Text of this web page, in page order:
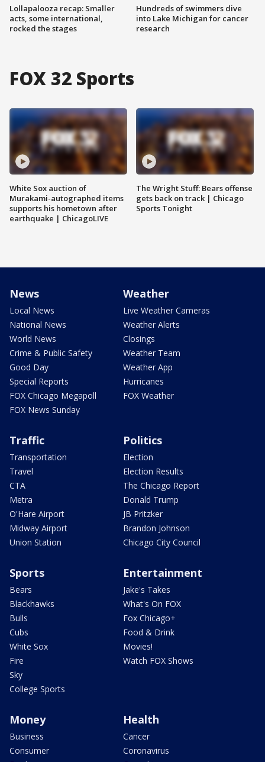
Lollapalooza recap: Smaller
acts, some international,
rocked the stages
Hundreds of swimmers dive
into Lake Michigan for cancer
research
FOX 32 Sports
White Sox auction of
Murakami-autographed items
supports his hometown after
earthquake | ChicagoLIVE
The Wright Stuff: Bears offense
gets back on track | Chicago
Sports Tonight
News
Local News
National News
World News
Crime & Public Safety
Good Day
Special Reports
FOX Chicago Megapoll
FOX News Sunday
Weather
Live Weather Cameras
Weather Alerts
Closings
Weather Team
Weather App
Hurricanes
FOX Weather
Traffic
Transportation
Travel
CTA
Metra
O'Hare Airport
Midway Airport
Union Station
Politics
Election
Election Results
The Chicago Report
Donald Trump
JB Pritzker
Brandon Johnson
Chicago City Council
Sports
Bears
Blackhawks
Bulls
Cubs
White Sox
Fire
Sky
College Sports
Entertainment
Jake's Takes
What's On FOX
Fox Chicago+
Food & Drink
Movies!
Watch FOX Shows
Money
Business
Consumer
Health
Cancer
Coronavirus